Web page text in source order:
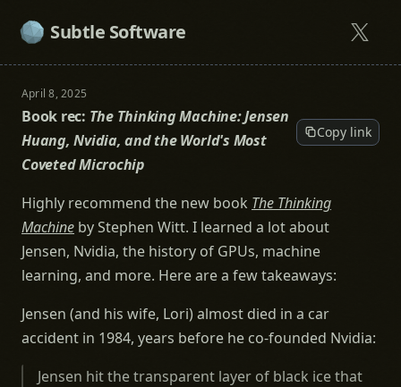
Subtle Software
April 8, 2025
Book rec: The Thinking Machine: Jensen
Huang, Nvidia, and the World's Most
Coveted Microchip
Copy link
Highly recommend the new book The Thinking
Machine by Stephen Witt. I learned a lot about
Jensen, Nvidia, the history of GPUs, machine
learning, and more. Here are a few takeaways:
Jensen (and his wife, Lori) almost died in a car
accident in 1984, years before he co-founded Nvidia:
Jensen hit the transparent layer of black ice that